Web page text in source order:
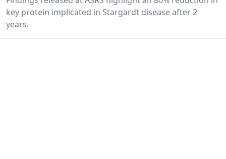
key protein implicated in Stargardt disease after 2
years.